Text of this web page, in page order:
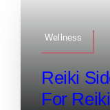
Wellness
Reiki
For